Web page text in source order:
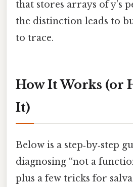
that stores arrays of y’s
the distinction leads to
to trace.
How It Works (or
It)
Below is a step‑by‑step
diagnosing “not a
plus a few tricks for